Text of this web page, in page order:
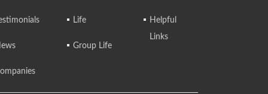
Life
Group Life
Helpful
Links